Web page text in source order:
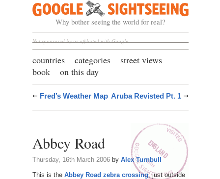
Google Sightseeing
Why bother seeing the world for real?
Not sponsored by or affiliated with Google
countries categories
street views
book
on this day
Fred’s Weather Map Aruba Revisted Pt. 1
Abbey Road
Thursday, 16th March 2006by Alex Turnbull
This is the Abbey Road zebra crossing, just outside